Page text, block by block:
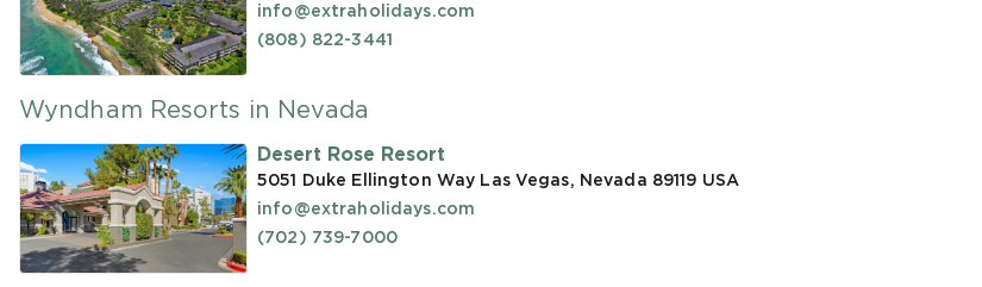
info@extraholidays.com
(808) 822-3441
Wyndham Resorts in Nevada
Desert Rose Resort
5051 Duke Ellington Way Las Vegas, Nevada 89119 USA
info@extraholidays.com
(702) 739-7000